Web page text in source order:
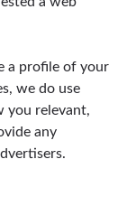
a profile of your
we do use
you relevant,
any